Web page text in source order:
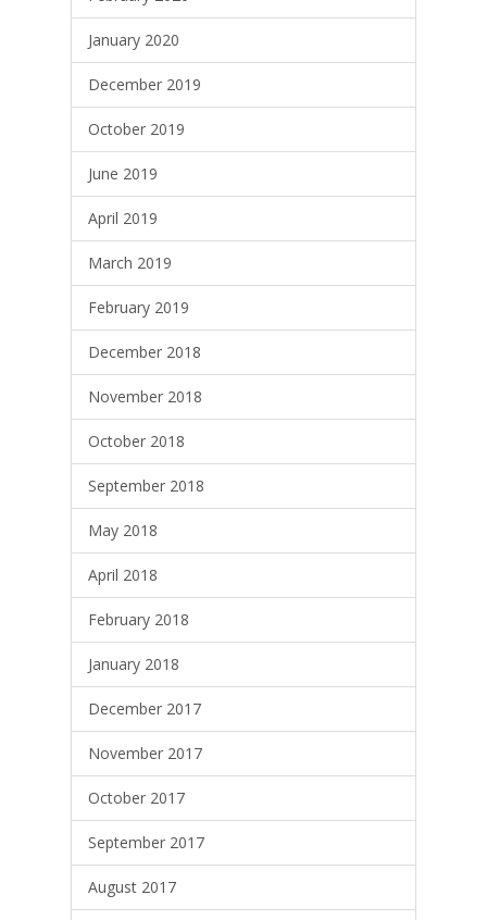
January 2020
December 2019
October 2019
June 2019
April 2019
March 2019
February 2019
December 2018
November 2018
October 2018
September 2018
May 2018
April 2018
February 2018
January 2018
December 2017
November 2017
October 2017
September 2017
August 2017